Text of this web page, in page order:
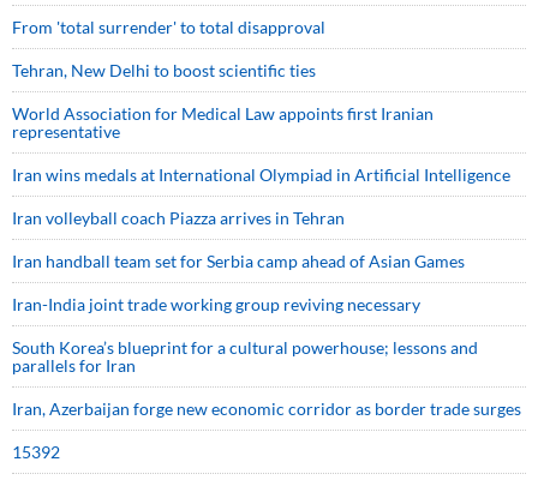
From 'total surrender' to total disapproval
Tehran, New Delhi to boost scientific ties
World Association for Medical Law appoints first Iranian
representative
Iran wins medals at International Olympiad in Artificial Intelligence
Iran volleyball coach Piazza arrives in Tehran
Iran handball team set for Serbia camp ahead of Asian Games
Iran-India joint trade working group reviving necessary
South Korea’s blueprint for a cultural powerhouse; lessons and
parallels for Iran
Iran, Azerbaijan forge new economic corridor as border trade surges
15392